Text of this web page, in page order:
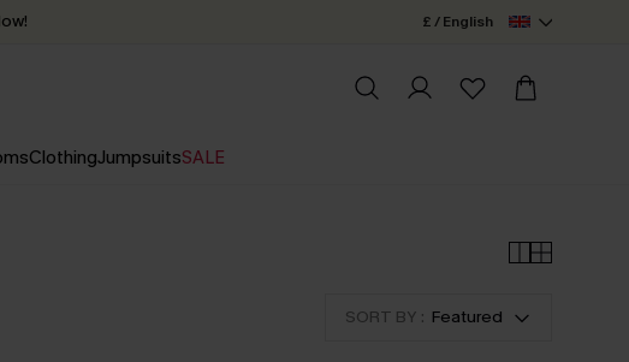
£ / English
ClothingJumpsuitsSALE
SORT BY : Featured